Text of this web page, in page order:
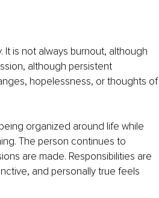
It is not always burnout, although
although persistent
hopelessness, or thoughts of
organized around life while
The person continues to
are made. Responsibilities are
and personally true feels